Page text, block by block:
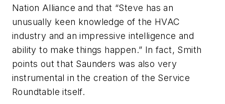
Nation Alliance and that “Steve has an
unusually keen knowledge of the HVAC
industry and an impressive intelligence and
ability to make things happen.” In fact, Smith
points out that Saunders was also very
instrumental in the creation of the Service
Roundtable itself.